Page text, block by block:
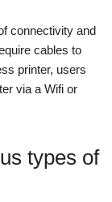
connectivity and
cables to
printer, users
via a Wifi or
types of